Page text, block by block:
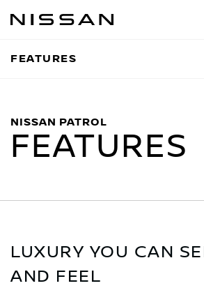
to
content
FEATURES
FEATURES
NISSAN PATROL
LUXURY YOU CAN
AND FEEL